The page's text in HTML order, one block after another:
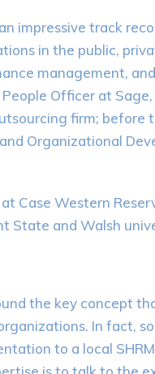
impressive track
in the public,
management,
Officer at
firm;
Organizational
Case Western
State and Walsh
the key concept
In fact,
to a local